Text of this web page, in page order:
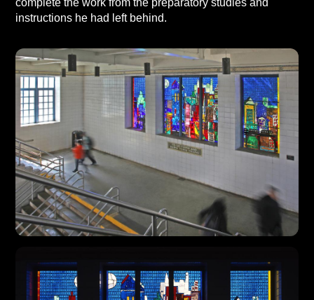
complete the work from the preparatory studies and
instructions he had left behind.